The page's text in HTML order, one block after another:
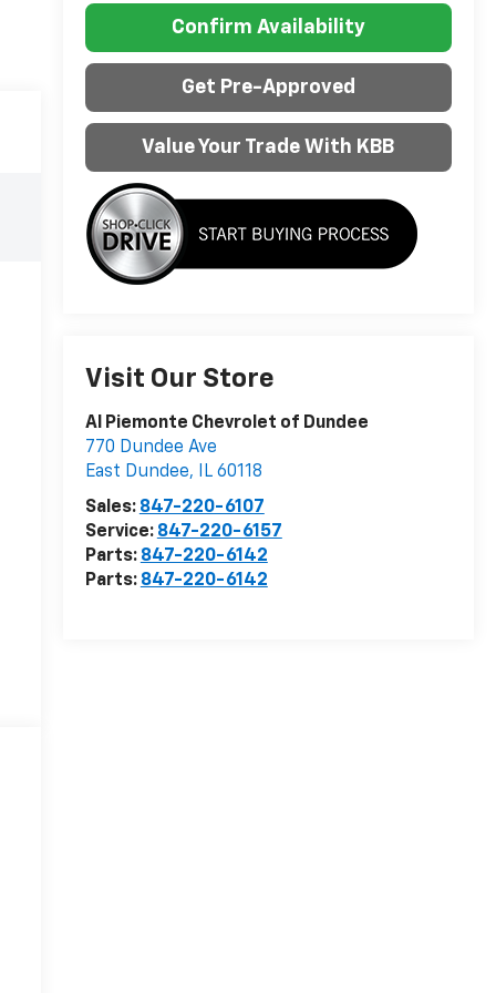
Confirm Availability
Get Pre-Approved
Value Your Trade With KBB
Visit Our Store
Al Piemonte Chevrolet of Dundee
770 Dundee Ave
East Dundee, IL 60118
Sales: 847-220-6107
Service: 847-220-6157
Parts: 847-220-6142
Parts: 847-220-6142